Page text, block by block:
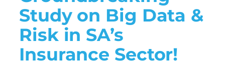
Study on Big Data &
Risk in SA’s
Insurance Sector!